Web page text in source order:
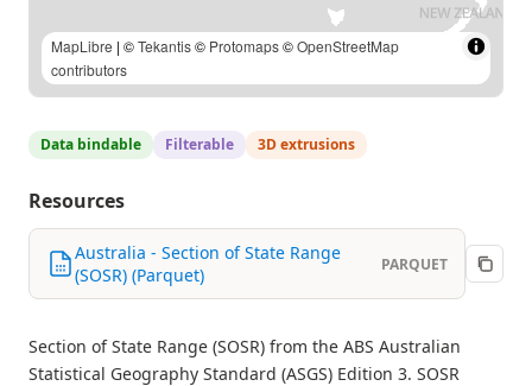
MapLibre | ©Tekantis© Protomaps©OpenStreetMap
contributors
Data bindable Filterable 3D extrusions
Resources
Australia - Section of State Range
(SOSR) (Parquet)
PARQUET
Section of State Range (SOSR) from the ABS Australian
Statistical Geography Standard (ASGS) Edition 3. SOSR